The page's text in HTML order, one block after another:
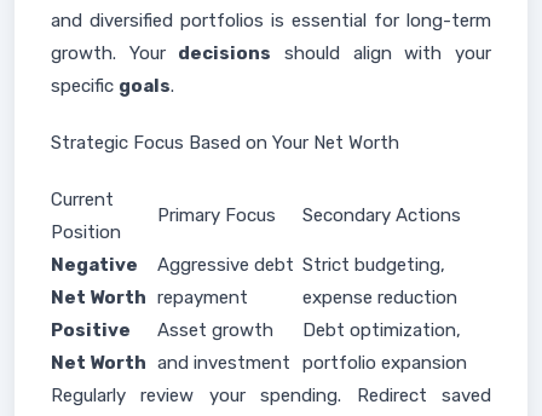
and diversified portfolios is essential for long-term
growth. Your decisions should align with your
specific goals.
Strategic Focus Based on Your Net Worth
Current
Position
Primary Focus Secondary Actions
Negative
Net Worth
Aggressive debt
repayment
Strict budgeting,
expense reduction
Positive
Net Worth
Asset growth
and investment
Debt optimization,
portfolio expansion
Regularly review your spending. Redirect saved